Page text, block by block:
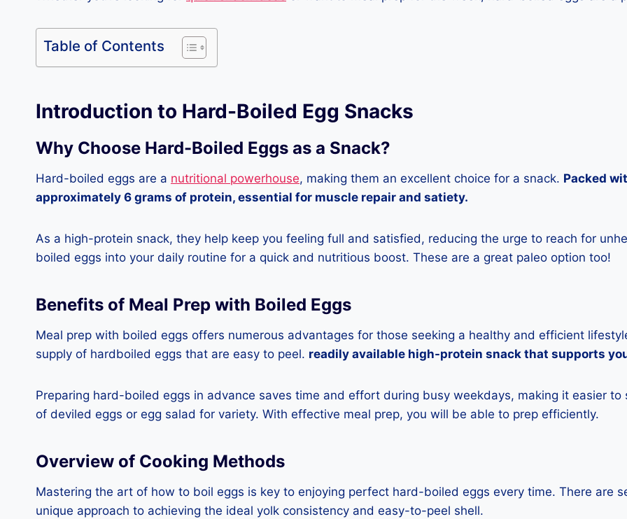
Table of Contents
Introduction to Hard-Boiled Egg Snacks
Why Choose Hard-Boiled Eggs as a Snack?
Hard-boiled eggs are a nutritional powerhouse, making them an excellent choice for a snack. Packed
approximately 6 grams of protein, essential for muscle repair and satiety.
As a high-protein snack, they help keep you feeling full and satisfied, reducing the urge to reach for
boiled eggs into your daily routine for a quick and nutritious boost. These are a great paleo option too!
Benefits of Meal Prep with Boiled Eggs
Meal prep with boiled eggs offers numerous advantages for those seeking a healthy and efficient
supply of hardboiled eggs that are easy to peel. readily available high-protein snack that supports
Preparing hard-boiled eggs in advance saves time and effort during busy weekdays, making it easier
of deviled eggs or egg salad for variety. With effective meal prep, you will be able to prep efficiently.
Overview of Cooking Methods
Mastering the art of how to boil eggs is key to enjoying perfect hard-boiled eggs every time. There are
unique approach to achieving the ideal yolk consistency and easy-to-peel shell.